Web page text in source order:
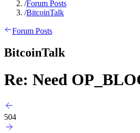
/Forum Posts
/BitcoinTalk
Forum Posts
BitcoinTalk
Re: Need
504